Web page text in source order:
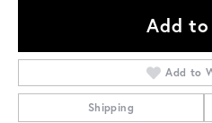
Add
Add to
Shipping